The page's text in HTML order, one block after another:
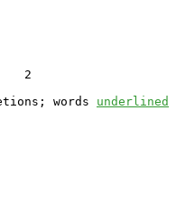
2
words underlined